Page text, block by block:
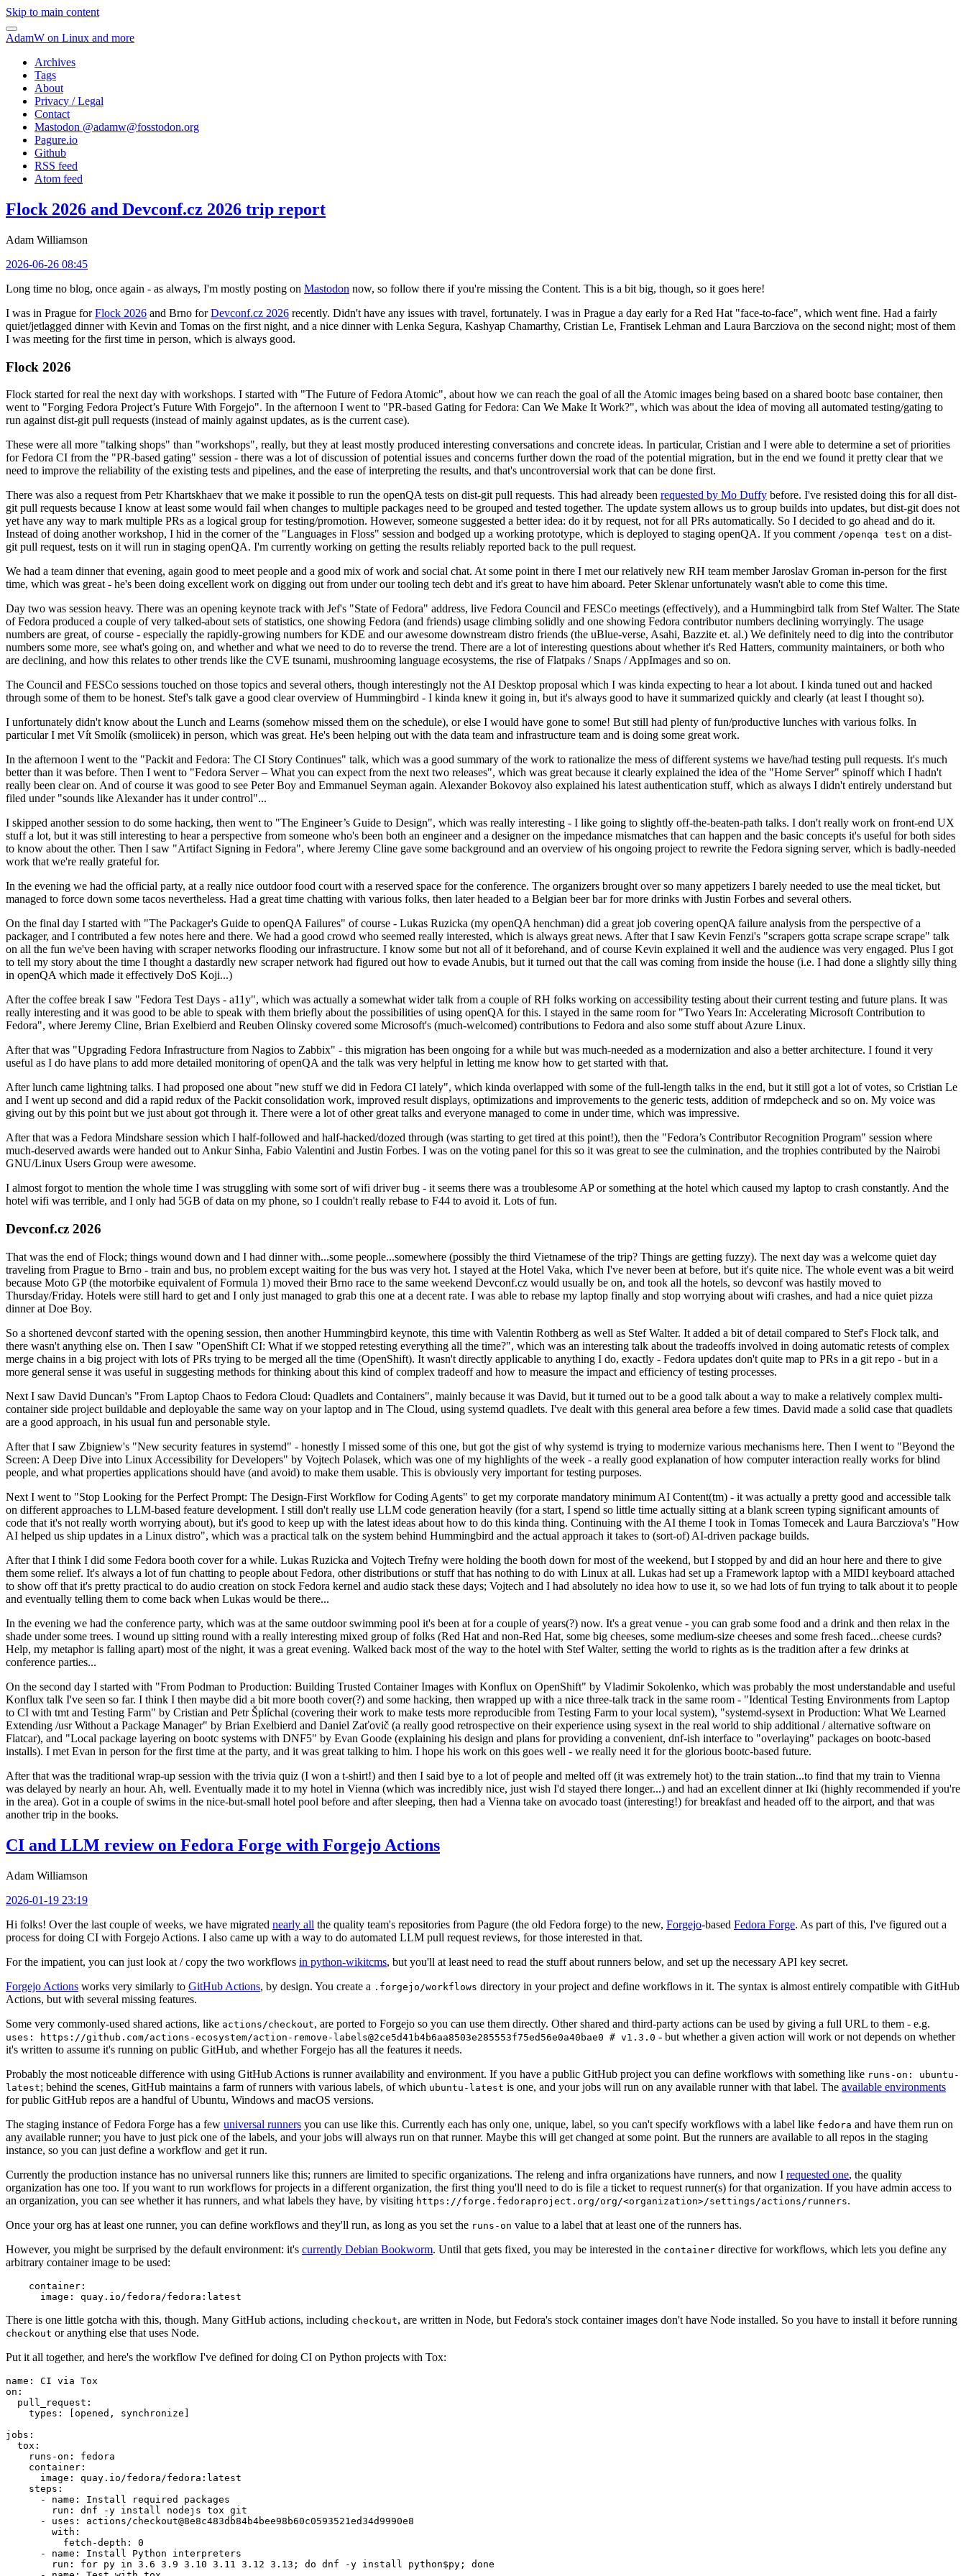
Skip to main content
AdamW on Linux and more
Archives
Tags
About
Privacy / Legal
Contact
Mastodon @adamw@fosstodon.org
Pagure.io
Github
RSS feed
Atom feed
Flock 2026 and Devconf.cz 2026 trip report
Adam Williamson
2026-06-26 08:45
Long time no blog, once again - as always, I'm mostly posting on Mastodon now, so follow there if you're missing the Content. This is a bit big, though, so it goes here!
I was in Prague forFlock 2026 and Brno forDevconf.cz 2026 recently. Didn't have any issues with travel, fortunately. I was in Prague a day early for a Red Hat "face-to-face", which went fine. Had a fairly
quiet/jetlagged dinner with Kevin and Tomas on the first night, and a nice dinner with Lenka Segura, Kashyap Chamarthy, Cristian Le, Frantisek Lehman and Laura Barcziova on the second night; most of them
I was meeting for the first time in person, which is always good.
Flock 2026
Flock started for real the next day with workshops. I started with "The Future of Fedora Atomic", about how we can reach the goal of all the Atomic images being based on a shared bootc base container, then
went to "Forging Fedora Project’s Future With Forgejo". In the afternoon I went to "PR-based Gating for Fedora: Can We Make It Work?", which was about the idea of moving all automated testing/gating to
run against dist-git pull requests (instead of mainly against updates, as is the current case).
These were all more "talking shops" than "workshops", really, but they at least mostly produced interesting conversations and concrete ideas. In particular, Cristian and I were able to determine a set of priorities
for Fedora CI from the "PR-based gating" session - there was a lot of discussion of potential issues and concerns further down the road of the potential migration, but in the end we found it pretty clear that we
need to improve the reliability of the existing tests and pipelines, and the ease of interpreting the results, and that's uncontroversial work that can be done first.
There was also a request from Petr Khartskhaev that we make it possible to run the openQA tests on dist-git pull requests. This had already been requested by Mo Duffy before. I've resisted doing this for all dist-
git pull requests because I know at least some would fail when changes to multiple packages need to be grouped and tested together. The update system allows us to group builds into updates, but dist-git does not
yet have any way to mark multiple PRs as a logical group for testing/promotion. However, someone suggested a better idea: do it by request, not for all PRs automatically. So I decided to go ahead and do it.
Instead of doing another workshop, I hid in the corner of the "Languages in Floss" session and bodged up a working prototype, which is deployed to staging openQA. If you comment /openqa test on a dist-
git pull request, tests on it will run in staging openQA. I'm currently working on getting the results reliably reported back to the pull request.
We had a team dinner that evening, again good to meet people and a good mix of work and social chat. At some point in there I met our relatively new RH team member Jaroslav Groman in-person for the first
time, which was great - he's been doing excellent work on digging out from under our tooling tech debt and it's great to have him aboard. Peter Sklenar unfortunately wasn't able to come this time.
Day two was session heavy. There was an opening keynote track with Jef's "State of Fedora" address, live Fedora Council and FESCo meetings (effectively), and a Hummingbird talk from Stef Walter. The State
of Fedora produced a couple of very talked-about sets of statistics, one showing Fedora (and friends) usage climbing solidly and one showing Fedora contributor numbers declining worryingly. The usage
numbers are great, of course - especially the rapidly-growing numbers for KDE and our awesome downstream distro friends (the uBlue-verse, Asahi, Bazzite et. al.) We definitely need to dig into the contributor
numbers some more, see what's going on, and whether and what we need to do to reverse the trend. There are a lot of interesting questions about whether it's Red Hatters, community maintainers, or both who
are declining, and how this relates to other trends like the CVE tsunami, mushrooming language ecosystems, the rise of Flatpaks / Snaps / AppImages and so on.
The Council and FESCo sessions touched on those topics and several others, though interestingly not the AI Desktop proposal which I was kinda expecting to hear a lot about. I kinda tuned out and hacked
through some of them to be honest. Stef's talk gave a good clear overview of Hummingbird - I kinda knew it going in, but it's always good to have it summarized quickly and clearly (at least I thought so).
I unfortunately didn't know about the Lunch and Learns (somehow missed them on the schedule), or else I would have gone to some! But still had plenty of fun/productive lunches with various folks. In
particular I met Vít Smolík (smoliicek) in person, which was great. He's been helping out with the data team and infrastructure team and is doing some great work.
In the afternoon I went to the "Packit and Fedora: The CI Story Continues" talk, which was a good summary of the work to rationalize the mess of different systems we have/had testing pull requests. It's much
better than it was before. Then I went to "Fedora Server – What you can expect from the next two releases", which was great because it clearly explained the idea of the "Home Server" spinoff which I hadn't
really been clear on. And of course it was good to see Peter Boy and Emmanuel Seyman again. Alexander Bokovoy also explained his latest authentication stuff, which as always I didn't entirely understand but
filed under "sounds like Alexander has it under control"...
I skipped another session to do some hacking, then went to "The Engineer’s Guide to Design", which was really interesting - I like going to slightly off-the-beaten-path talks. I don't really work on front-end UX
stuff a lot, but it was still interesting to hear a perspective from someone who's been both an engineer and a designer on the impedance mismatches that can happen and the basic concepts it's useful for both sides
to know about the other. Then I saw "Artifact Signing in Fedora", where Jeremy Cline gave some background and an overview of his ongoing project to rewrite the Fedora signing server, which is badly-needed
work that we're really grateful for.
In the evening we had the official party, at a really nice outdoor food court with a reserved space for the conference. The organizers brought over so many appetizers I barely needed to use the meal ticket, but
managed to force down some tacos nevertheless. Had a great time chatting with various folks, then later headed to a Belgian beer bar for more drinks with Justin Forbes and several others.
On the final day I started with "The Packager's Guide to openQA Failures" of course - Lukas Ruzicka (my openQA henchman) did a great job covering openQA failure analysis from the perspective of a
packager, and I contributed a few notes here and there. We had a good crowd who seemed really interested, which is always great news. After that I saw Kevin Fenzi's "scrapers gotta scrape scrape scrape" talk
on all the fun we've been having with scraper networks flooding our infrastructure. I know some but not all of it beforehand, and of course Kevin explained it well and the audience was very engaged. Plus I got
to tell my story about the time I thought a dastardly new scraper network had figured out how to evade Anubis, but it turned out that the call was coming from inside the house (i.e. I had done a slightly silly thing
in openQA which made it effectively DoS Koji...)
After the coffee break I saw "Fedora Test Days - a11y", which was actually a somewhat wider talk from a couple of RH folks working on accessibility testing about their current testing and future plans. It was
really interesting and it was good to be able to speak with them briefly about the possibilities of using openQA for this. I stayed in the same room for "Two Years In: Accelerating Microsoft Contribution to
Fedora", where Jeremy Cline, Brian Exelbierd and Reuben Olinsky covered some Microsoft's (much-welcomed) contributions to Fedora and also some stuff about Azure Linux.
After that was "Upgrading Fedora Infrastructure from Nagios to Zabbix" - this migration has been ongoing for a while but was much-needed as a modernization and also a better architecture. I found it very
useful as I do have plans to add more detailed monitoring of openQA and the talk was very helpful in letting me know how to get started with that.
After lunch came lightning talks. I had proposed one about "new stuff we did in Fedora CI lately", which kinda overlapped with some of the full-length talks in the end, but it still got a lot of votes, so Cristian Le
and I went up second and did a rapid redux of the Packit consolidation work, improved result displays, optimizations and improvements to the generic tests, addition of rmdepcheck and so on. My voice was
giving out by this point but we just about got through it. There were a lot of other great talks and everyone managed to come in under time, which was impressive.
After that was a Fedora Mindshare session which I half-followed and half-hacked/dozed through (was starting to get tired at this point!), then the "Fedora’s Contributor Recognition Program" session where
much-deserved awards were handed out to Ankur Sinha, Fabio Valentini and Justin Forbes. I was on the voting panel for this so it was great to see the culmination, and the trophies contributed by the Nairobi
GNU/Linux Users Group were awesome.
I almost forgot to mention the whole time I was struggling with some sort of wifi driver bug - it seems there was a troublesome AP or something at the hotel which caused my laptop to crash constantly. And the
hotel wifi was terrible, and I only had 5GB of data on my phone, so I couldn't really rebase to F44 to avoid it. Lots of fun.
Devconf.cz 2026
That was the end of Flock; things wound down and I had dinner with...some people...somewhere (possibly the third Vietnamese of the trip? Things are getting fuzzy). The next day was a welcome quiet day
traveling from Prague to Brno - train and bus, no problem except waiting for the bus was very hot. I stayed at the Hotel Vaka, which I've never been at before, but it's quite nice. The whole event was a bit weird
because Moto GP (the motorbike equivalent of Formula 1) moved their Brno race to the same weekend Devconf.cz would usually be on, and took all the hotels, so devconf was hastily moved to
Thursday/Friday. Hotels were still hard to get and I only just managed to grab this one at a decent rate. I was able to rebase my laptop finally and stop worrying about wifi crashes, and had a nice quiet pizza
dinner at Doe Boy.
So a shortened devconf started with the opening session, then another Hummingbird keynote, this time with Valentin Rothberg as well as Stef Walter. It added a bit of detail compared to Stef's Flock talk, and
there wasn't anything else on. Then I saw "OpenShift CI: What if we stopped retesting everything all the time?", which was an interesting talk about the tradeoffs involved in doing automatic retests of complex
merge chains in a big project with lots of PRs trying to be merged all the time (OpenShift). It wasn't directly applicable to anything I do, exactly - Fedora updates don't quite map to PRs in a git repo - but in a
more general sense it was useful in suggesting methods for thinking about this kind of complex tradeoff and how to measure the impact and efficiency of testing processes.
Next I saw David Duncan's "From Laptop Chaos to Fedora Cloud: Quadlets and Containers", mainly because it was David, but it turned out to be a good talk about a way to make a relatively complex multi-
container side project buildable and deployable the same way on your laptop and in The Cloud, using systemd quadlets. I've dealt with this general area before a few times. David made a solid case that quadlets
are a good approach, in his usual fun and personable style.
After that I saw Zbigniew's "New security features in systemd" - honestly I missed some of this one, but got the gist of why systemd is trying to modernize various mechanisms here. Then I went to "Beyond the
Screen: A Deep Dive into Linux Accessibility for Developers" by Vojtech Polasek, which was one of my highlights of the week - a really good explanation of how computer interaction really works for blind
people, and what properties applications should have (and avoid) to make them usable. This is obviously very important for testing purposes.
Next I went to "Stop Looking for the Perfect Prompt: The Design-First Workflow for Coding Agents" to get my corporate mandatory minimum AI Content(tm) - it was actually a pretty good and accessible talk
on different approaches to LLM-based feature development. I still don't really use LLM code generation heavily (for a start, I spend so little time actually sitting at a blank screen typing significant amounts of
code that it's not really worth worrying about), but it's good to keep up with the latest ideas about how to do this kinda thing. Continuing with the AI theme I took in Tomas Tomecek and Laura Barcziova's "How
AI helped us ship updates in a Linux distro", which was a practical talk on the system behind Hummingbird and the actual approach it takes to (sort-of) AI-driven package builds.
After that I think I did some Fedora booth cover for a while. Lukas Ruzicka and Vojtech Trefny were holding the booth down for most of the weekend, but I stopped by and did an hour here and there to give
them some relief. It's always a lot of fun chatting to people about Fedora, other distributions or stuff that has nothing to do with Linux at all. Lukas had set up a Framework laptop with a MIDI keyboard attached
to show off that it's pretty practical to do audio creation on stock Fedora kernel and audio stack these days; Vojtech and I had absolutely no idea how to use it, so we had lots of fun trying to talk about it to people
and eventually telling them to come back when Lukas would be there...
In the evening we had the conference party, which was at the same outdoor swimming pool it's been at for a couple of years(?) now. It's a great venue - you can grab some food and a drink and then relax in the
shade under some trees. I wound up sitting round with a really interesting mixed group of folks (Red Hat and non-Red Hat, some big cheeses, some medium-size cheeses and some fresh faced...cheese curds?
Help, my metaphor is falling apart) most of the night, it was a great evening. Walked back most of the way to the hotel with Stef Walter, setting the world to rights as is the tradition after a few drinks at
conference parties...
On the second day I started with "From Podman to Production: Building Trusted Container Images with Konflux on OpenShift" by Vladimir Sokolenko, which was probably the most understandable and useful
Konflux talk I've seen so far. I think I then maybe did a bit more booth cover(?) and some hacking, then wrapped up with a nice three-talk track in the same room - "Identical Testing Environments from Laptop
to CI with tmt and Testing Farm" by Cristian and Petr Šplíchal (covering their work to make tests more reproducible from Testing Farm to your local system), "systemd-sysext in Production: What We Learned
Extending /usr Without a Package Manager" by Brian Exelbierd and Daniel Zaťovič (a really good retrospective on their experience using sysext in the real world to ship additional / alternative software on
Flatcar), and "Local package layering on bootc systems with DNF5" by Evan Goode (explaining his design and plans for providing a convenient, dnf-ish interface to "overlaying" packages on bootc-based
installs). I met Evan in person for the first time at the party, and it was great talking to him. I hope his work on this goes well - we really need it for the glorious bootc-based future.
After that was the traditional wrap-up session with the trivia quiz (I won a t-shirt!) and then I said bye to a lot of people and melted off (it was extremely hot) to the train station...to find that my train to Vienna
was delayed by nearly an hour. Ah, well. Eventually made it to my hotel in Vienna (which was incredibly nice, just wish I'd stayed there longer...) and had an excellent dinner at Iki (highly recommended if you're
in the area). Got in a couple of swims in the nice-but-small hotel pool before and after sleeping, then had a Vienna take on avocado toast (interesting!) for breakfast and headed off to the airport, and that was
another trip in the books.
CI and LLM review on Fedora Forge with Forgejo Actions
Adam Williamson
2026-01-19 23:19
Hi folks! Over the last couple of weeks, we have migrated nearly all the quality team's repositories from Pagure (the old Fedora forge) to the new, Forgejo-based Fedora Forge. As part of this, I've figured out a
process for doing CI with Forgejo Actions. I also came up with a way to do automated LLM pull request reviews, for those interested in that.
For the impatient, you can just look at / copy the two workflows in python-wikitcms, but you'll at least need to read the stuff about runners below, and set up the necessary API key secret.
Forgejo Actions works very similarly to GitHub Actions, by design. You create a .forgejo/workflows directory in your project and define workflows in it. The syntax is almost entirely compatible with GitHub
Actions, but with several missing features.
Some very commonly-used shared actions, like actions/checkout, are ported to Forgejo so you can use them directly. Other shared and third-party actions can be used by giving a full URL to them - e.g.
uses: https://github.com/actions-ecosystem/action-remove-labels@2ce5d41b4b6aa8503e285553f75ed56e0a40bae0 # v1.3.0 - but whether a given action will work or not depends on whether
it's written to assume it's running on public GitHub, and whether Forgejo has all the features it needs.
Probably the most noticeable difference with using GitHub Actions is runner availability and environment. If you have a public GitHub project you can define workflows with something like runs-on: ubuntu-
latest; behind the scenes, GitHub maintains a farm of runners with various labels, of which ubuntu-latest is one, and your jobs will run on any available runner with that label. The available environments
for public GitHub repos are a handful of Ubuntu, Windows and macOS versions.
The staging instance of Fedora Forge has a few universal runners you can use like this. Currently each has only one, unique, label, so you can't specify workflows with a label like fedora and have them run on
any available runner; you have to just pick one of the labels, and your jobs will always run on that runner. Maybe this will get changed at some point. But the runners are available to all repos in the staging
instance, so you can just define a workflow and get it run.
Currently the production instance has no universal runners like this; runners are limited to specific organizations. The releng and infra organizations have runners, and now I requested one, the quality
organization has one too. If you want to run workflows for projects in a different organization, the first thing you'll need to do is file a ticket to request runner(s) for that organization. If you have admin access to
an organization, you can see whether it has runners, and what labels they have, by visiting https://forge.fedoraproject.org/org/<organization>/settings/actions/runners.
Once your org has at least one runner, you can define workflows and they'll run, as long as you set the runs-on value to a label that at least one of the runners has.
However, you might be surprised by the default environment: it's currently Debian Bookworm. Until that gets fixed, you may be interested in the container directive for workflows, which lets you define any
arbitrary container image to be used:
container :
image : quay.io/fedora/fedora:latest
There is one little gotcha with this, though. Many GitHub actions, including checkout, are written in Node, but Fedora's stock container images don't have Node installed. So you have to install it before running
checkout or anything else that uses Node.
Put it all together, and here's the workflow I've defined for doing CI on Python projects with Tox:
name :
CI via Tox
on :
pull_request :
types : [opened , synchronize ]
jobs :
tox :
runs-on :
fedora
container :
image :
quay.io/fedora/fedora:latest
steps :
-
name :
Install required packages
run :
dnf -y install nodejs tox git
-
uses :
actions/checkout@8e8c483db84b4bee98b60c0593521ed34d9990e8
with :
fetch-depth :
0
-
name :
Install Python interpreters
run :
for py in 3.6 3.9 3.10 3.11 3.12 3.13; do dnf -y install python$py; done